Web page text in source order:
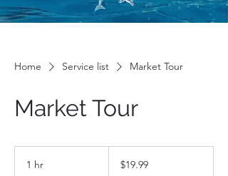
Home Service list Market Tour
Market Tour
1 hr
dollars$19.99